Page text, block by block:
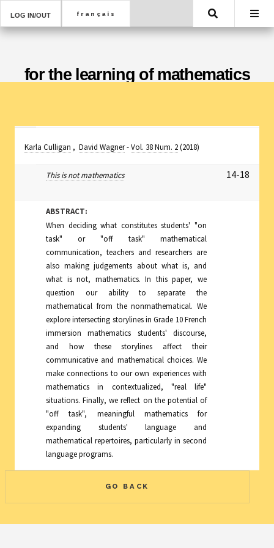
LOG IN/OUT Search
for the learning of mathematics
Karla Culligan , David Wagner-Vol. 38 Num. 2(2018)
This is not mathematics 14-18
ABSTRACT:
When deciding what constitutes students' "on
task" or "off task" mathematical
communication, teachers and researchers are
also making judgements about what is, and
what is not, mathematics. In this paper, we
question our ability to separate the
mathematical from the nonmathematical. We
explore intersecting storylines in Grade 10 French
immersion mathematics students' discourse,
and how these storylines affect their
communicative and mathematical choices. We
make connections to our own experiences with
mathematics in contextualized, "real life"
situations. Finally, we reflect on the potential of
"off task", meaningful mathematics for
expanding students' language and
mathematical repertoires, particularly in second
language programs.
GO BACK